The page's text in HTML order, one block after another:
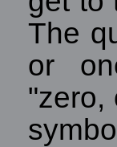
The
or
"zero,